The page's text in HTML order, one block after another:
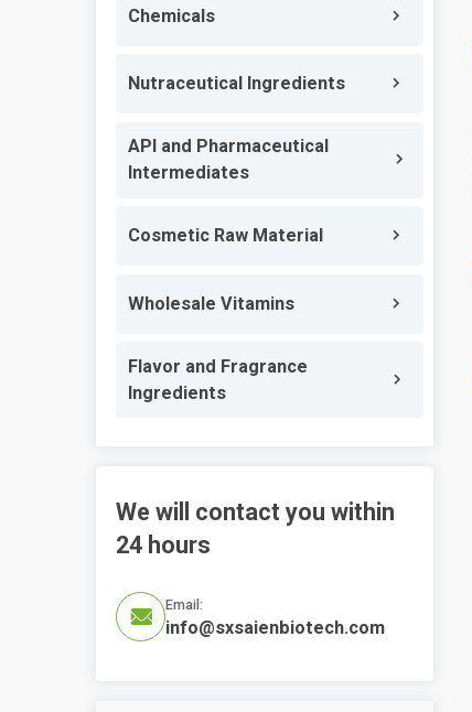
Chemicals
Nutraceutical Ingredients
API and Pharmaceutical
Intermediates
Cosmetic Raw Material
Wholesale Vitamins
Flavor and Fragrance
Ingredients
We will contact you within
24 hours

Email:
info@sxsaienbiotech.com